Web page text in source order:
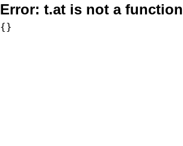
Error: t.at is not a function
{}